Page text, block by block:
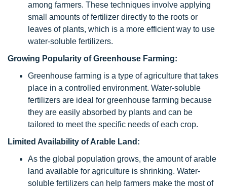
among farmers. These techniques involve applying
small amounts of fertilizer directly to the roots or
leaves of plants, which is a more efficient way to use
water-soluble fertilizers.
Growing Popularity of Greenhouse Farming:
Greenhouse farming is a type of agriculture that takes
place in a controlled environment. Water-soluble
fertilizers are ideal for greenhouse farming because
they are easily absorbed by plants and can be
tailored to meet the specific needs of each crop.
Limited Availability of Arable Land:
As the global population grows, the amount of arable
land available for agriculture is shrinking. Water-
soluble fertilizers can help farmers make the most of